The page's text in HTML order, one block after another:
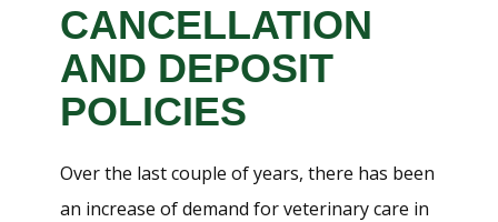
CANCELLATION
AND DEPOSIT
POLICIES
Over the last couple of years, there has been
an increase of demand for veterinary care in